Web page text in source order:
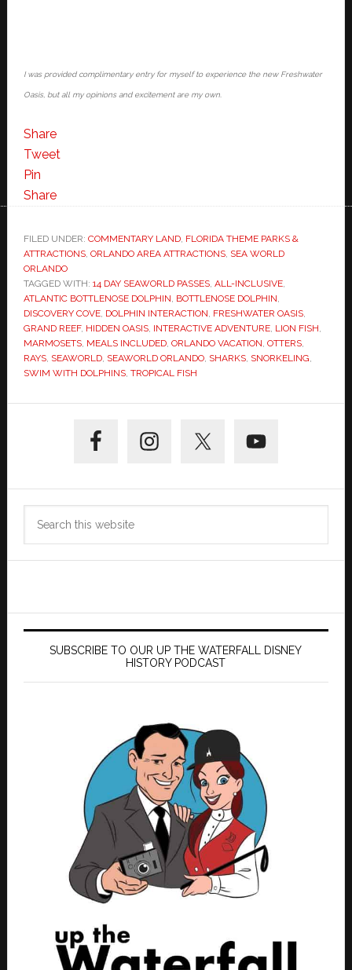
I was provided complimentary entry for myself to experience the new Freshwater
Oasis, but all my opinions and excitement are my own.
Share
Tweet
Pin
Share
FILED UNDER: COMMENTARY LAND, FLORIDA THEME PARKS &
ATTRACTIONS, ORLANDO AREA ATTRACTIONS, SEA WORLD
ORLANDO
TAGGED WITH: 14 DAY SEAWORLD PASSES, ALL-INCLUSIVE,
ATLANTIC BOTTLENOSE DOLPHIN, BOTTLENOSE DOLPHIN,
DISCOVERY COVE, DOLPHIN INTERACTION, FRESHWATER OASIS,
GRAND REEF, HIDDEN OASIS, INTERACTIVE ADVENTURE, LION FISH,
MARMOSETS, MEALS INCLUDED, ORLANDO VACATION, OTTERS,
RAYS, SEAWORLD, SEAWORLD ORLANDO, SHARKS, SNORKELING,
SWIM WITH DOLPHINS, TROPICAL FISH
Sidebar
SUBSCRIBE TO OUR UP THE WATERFALL DISNEY
HISTORY PODCAST